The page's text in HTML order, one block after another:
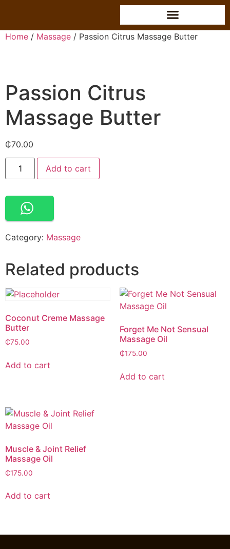
Home / Massage / Passion Citrus Massage Butter
Passion Citrus
Massage Butter
₵70.00
Add to cart
Category: Massage
Related products
Coconut Creme Massage
Butter
₵75.00
Add to cart
Forget Me Not Sensual
Massage Oil
₵175.00
Add to cart
Muscle & Joint Relief
Massage Oil
₵175.00
Add to cart